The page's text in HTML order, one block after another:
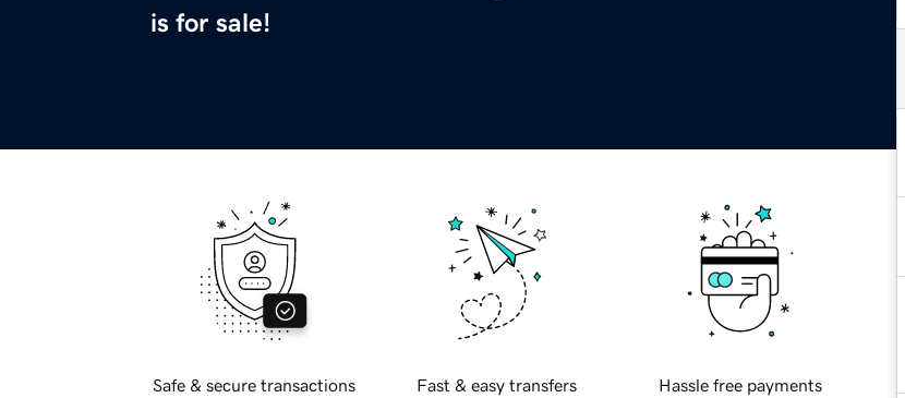
is for sale!
Safe & secure transactions Fast & easy transfers Hassle free payments